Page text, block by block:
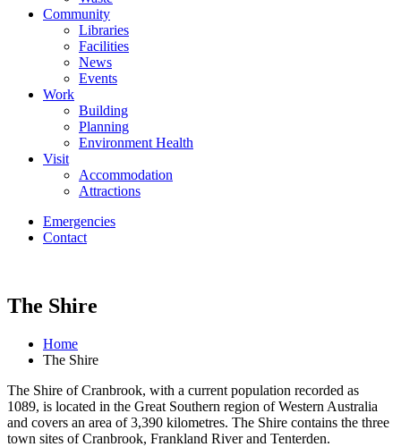
Community
Libraries
Facilities
News
Events
Work
Building
Planning
Environment Health
Visit
Accommodation
Attractions
Emergencies
Contact
The Shire
Home
The Shire
The Shire of Cranbrook, with a current population recorded as
1089, is located in the Great Southern region of Western Australia
and covers an area of 3,390 kilometres. The Shire contains the three
town sites of Cranbrook, Frankland River and Tenterden.